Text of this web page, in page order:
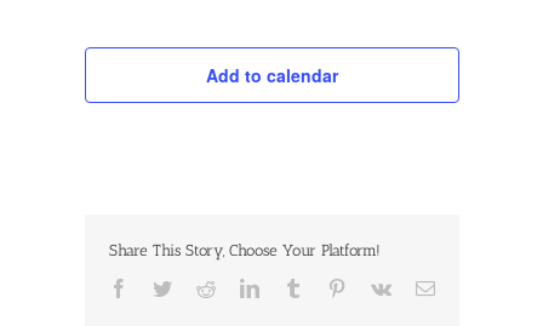
Add to calendar
Share This Story, Choose Your Platform!
Facebook
TwitterRedditLinkedInTumblr Pinterest
Vk Email